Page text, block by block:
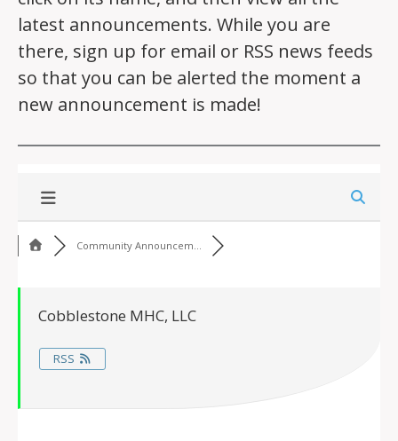
latest announcements. While you are
there, sign up for email or RSS news feeds
so that you can be alerted the moment a
new announcement is made!
Community Announcem...
Cobblestone MHC, LLC
RSS